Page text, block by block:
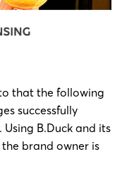
that the following
successfully
B.Duck and its
brand owner is